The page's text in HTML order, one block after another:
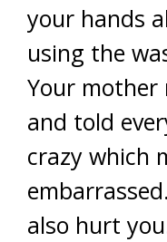
your hands
using the
Your
and told
crazy which
also hurt